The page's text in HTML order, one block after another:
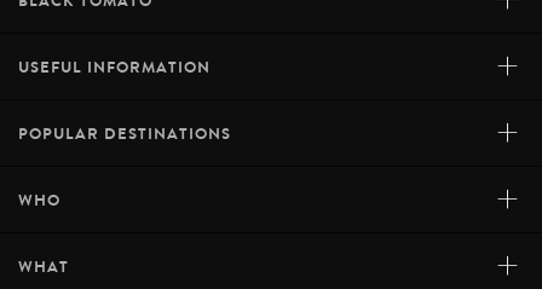
USEFUL INFORMATION +
POPULAR DESTINATIONS +
WHO +
WHAT +